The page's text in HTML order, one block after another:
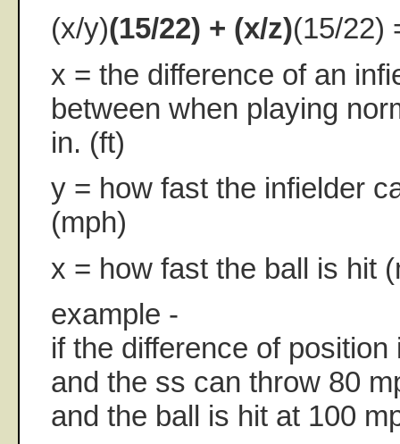
(x/y)(15/22) + (x/z)(15/22)
x = the difference of an
between when playing
in. (ft)
y = how fast the infielder
(mph)
x = how fast the ball is hit
example -
if the difference of position
and the ss can throw 80
and the ball is hit at 100